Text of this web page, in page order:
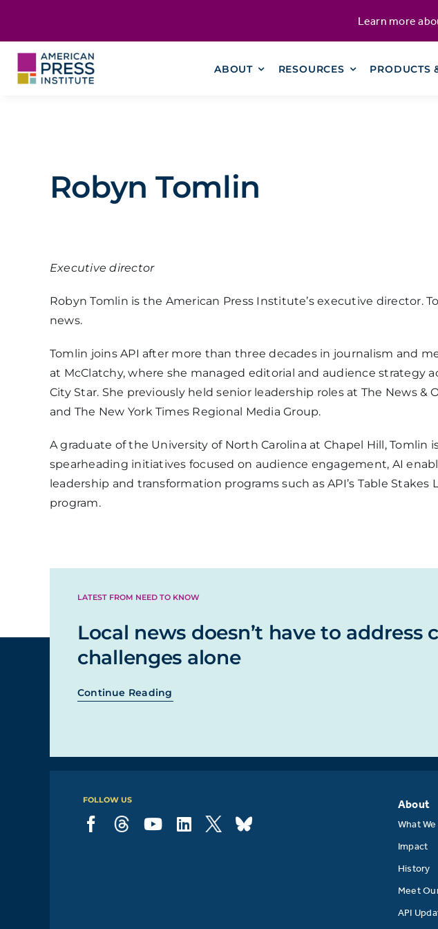
Learn more
ABOUT RESOURCES PRODUCTS
Robyn Tomlin
Executive director
Robyn Tomlin is the American Press Institute’s executive director.
news.
Tomlin joins API after more than three decades in journalism and
at McClatchy, where she managed editorial and audience strategy
City Star. She previously held senior leadership roles at The News &
and The New York Times Regional Media Group.
A graduate of the University of North Carolina at Chapel Hill,
spearheading initiatives focused on audience engagement, AI
leadership and transformation programs such as API’s Table
program.
LATEST FROM NEED TO KNOW
Local news doesn’t have to address
challenges alone
Continue Reading
FOLLOW US About
What
Impact
History
Meet
API